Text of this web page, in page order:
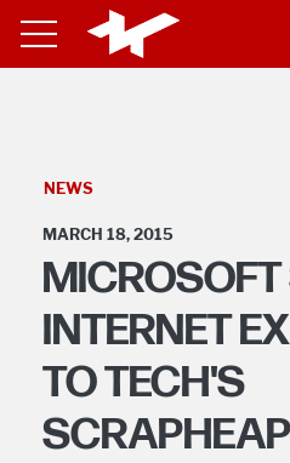
NEWS
MARCH 18, 2015
INTERNET
TO TECH'S
SCRAPHEAP